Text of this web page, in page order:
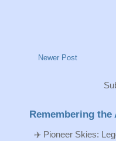
Newer Post
Remembering
✈️ Pioneer Skies: